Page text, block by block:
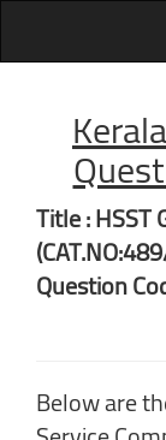
Title : HSST
Question
Below are